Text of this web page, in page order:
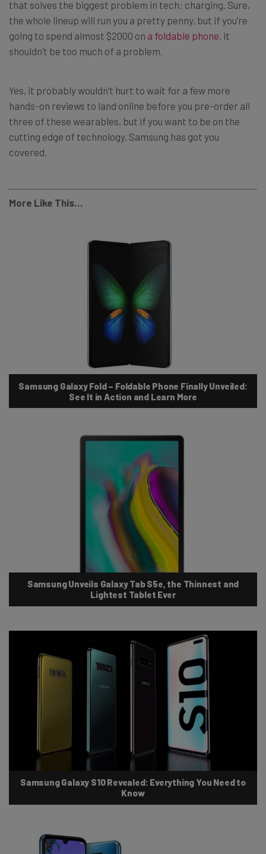
that solves the biggest problem in tech: charging. Sure,
the whole lineup will run you a pretty penny, but if you’re
going to spend almost $2000 on a foldable phone, it
shouldn’t be too much of a problem.
Yes, it probably wouldn’t hurt to wait for a few more
hands-on reviews to land online before you pre-order all
three of these wearables, but if you want to be on the
cutting edge of technology, Samsung has got you
covered.
More Like This…
Samsung Galaxy Fold – Foldable Phone Finally Unveiled:
See It in Action and Learn More
Samsung Unveils Galaxy Tab S5e, the Thinnest and
Lightest Tablet Ever
Samsung Galaxy S10 Revealed: Everything You Need to
Know